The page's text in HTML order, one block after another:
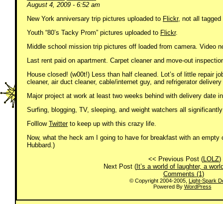
August 4, 2009 - 6:52 am
New York anniversary trip pictures uploaded to Flickr, not all
Youth “80’s Tacky Prom” pictures uploaded to Flickr.
Middle school mission trip pictures off loaded from camera. Video
Last rent paid on apartment. Carpet cleaner and move-out
House closed! (w00t!) Less than half cleaned. Lot’s of little repair
cleaner, air duct cleaner, cable/internet guy, and refrigerator delivery
Major project at work at least two weeks behind with delivery date
Surfing, blogging, TV, sleeping, and weight watchers all
Folllow Twitterto keep up with this crazy life.
Now, what the heck am I going to have for breakfast with an
Hubbard.)
<< Previous Post (LOLZ)
Next Post (It’s a world of laughter, a
Comments (1)
© Copyright 2004-2005, Light-Spark
Powered By WordPress